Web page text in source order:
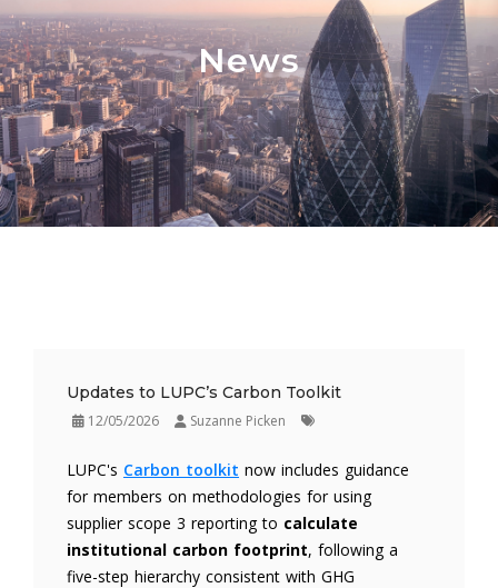
News
Updates to LUPC’s Carbon Toolkit
12/05/2026 Suzanne Picken
LUPC's Carbon toolkit now includes guidance
for members on methodologies for using
supplier scope 3 reporting to calculate
institutional carbon footprint, following a
five-step hierarchy consistent with GHG